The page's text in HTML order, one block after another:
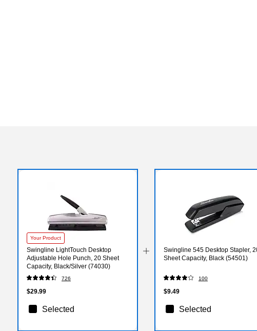
Your Product
Swingline LightTouch Desktop
Adjustable Hole Punch, 20 Sheet
Capacity, Black/Silver (74030)
726
$29.99
Selected
Swingline 545 Desktop Stapler,
Sheet Capacity, Black (54501)
100
$9.49
Selected